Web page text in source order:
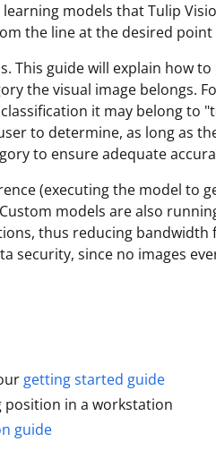
models that Tulip
the line at the desired
This guide will explain how
the visual image belongs.
it may belong to
to determine, as long as
to ensure adequate
(executing the model to
models are also
thus reducing bandwidth
security, since no images
getting started guide
in a workstation
guide